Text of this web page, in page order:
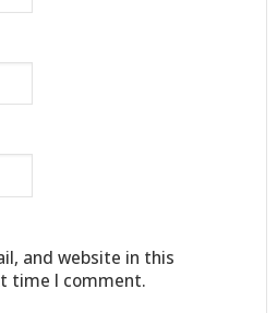
and website in this
time I comment.